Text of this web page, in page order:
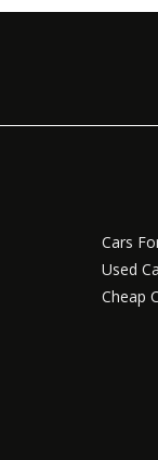
Cars
Used
Cheap